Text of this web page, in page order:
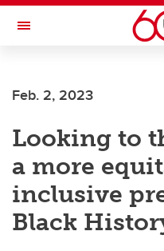
Skip to main content
Toggle Navigation
Feb. 2, 2023
Looking to
a more
inclusive
Black